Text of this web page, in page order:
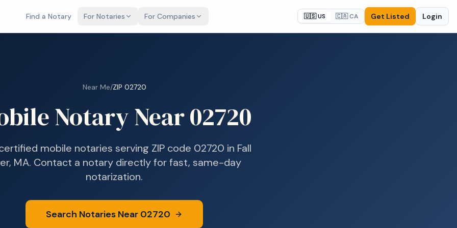
Find a Notary For Notaries For Companies 🇺🇸 US 🇨🇦 CA Get Listed Login
Near Me/ZIP 02720
Notary Near02720
mobile notaries serving ZIP code 02720 in Fall
MA. Contact a notary directly for fast, same-day
notarization.
Search Notaries Near 02720